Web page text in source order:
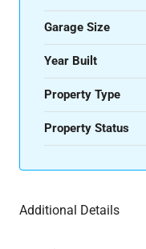
Garage Size
Year Built
Property Type
Property Status
Additional Details